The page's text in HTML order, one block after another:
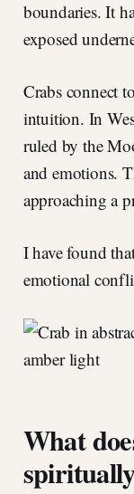
boundaries. It
exposed
Crabs connect
intuition. In
ruled by the
and emotions.
approaching a
I have found
emotional
What